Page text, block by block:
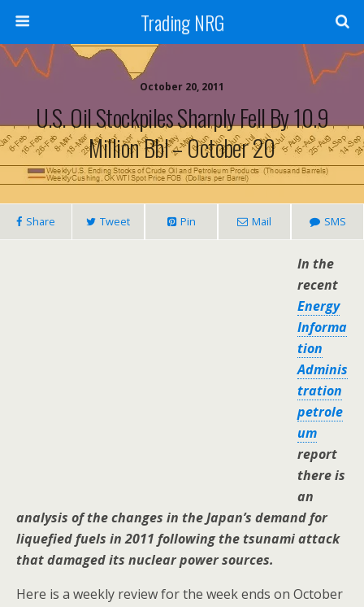
Trading NRG
October 20, 2011
U.S. Oil Stockpiles Sharply Fell By 10.9
Million Bbl – October 20
Share Tweet Pin Mail SMS
In the
recent
Energy
Informa
tion
Adminis
tration
petrole
um
report
there is
an
analysis of the changes in the Japan’s demand for
liquefied fuels in 2011 following the tsunami attack
that damaged its nuclear power sources.
Here is a weekly review for the week ends on October